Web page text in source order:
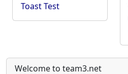
Toast Test
Welcome to team3.net